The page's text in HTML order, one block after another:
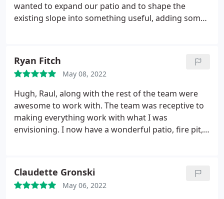
wanted to expand our patio and to shape the
existing slope into something useful, adding some
snowmelt, they were done in no time at all--just five
days.They left beautiful tiered raised beds for us to
continue our garden. They did a great job
seamlessly extending our pavers to a fuller patio
space with some rock cutouts and flower bed
spaces surrounding the patio. The builder had
buried our ponderosa pines to a depth of 6 feet.
even with heavy equipment for moving boulders
and pallets of pavers, they left the yard and fence
Ryan Fitch
May 08, 2022
Hugh, Raul, along with the rest of the team were
awesome to work with. The team was receptive to
making everything work with what I was
envisioning. I now have a wonderful patio, fire pit,
Rock landscaping, Yard grading, Stone landscaping,
Green landscaping, Walkway landscaping,
Claudette Gronski
May 06, 2022